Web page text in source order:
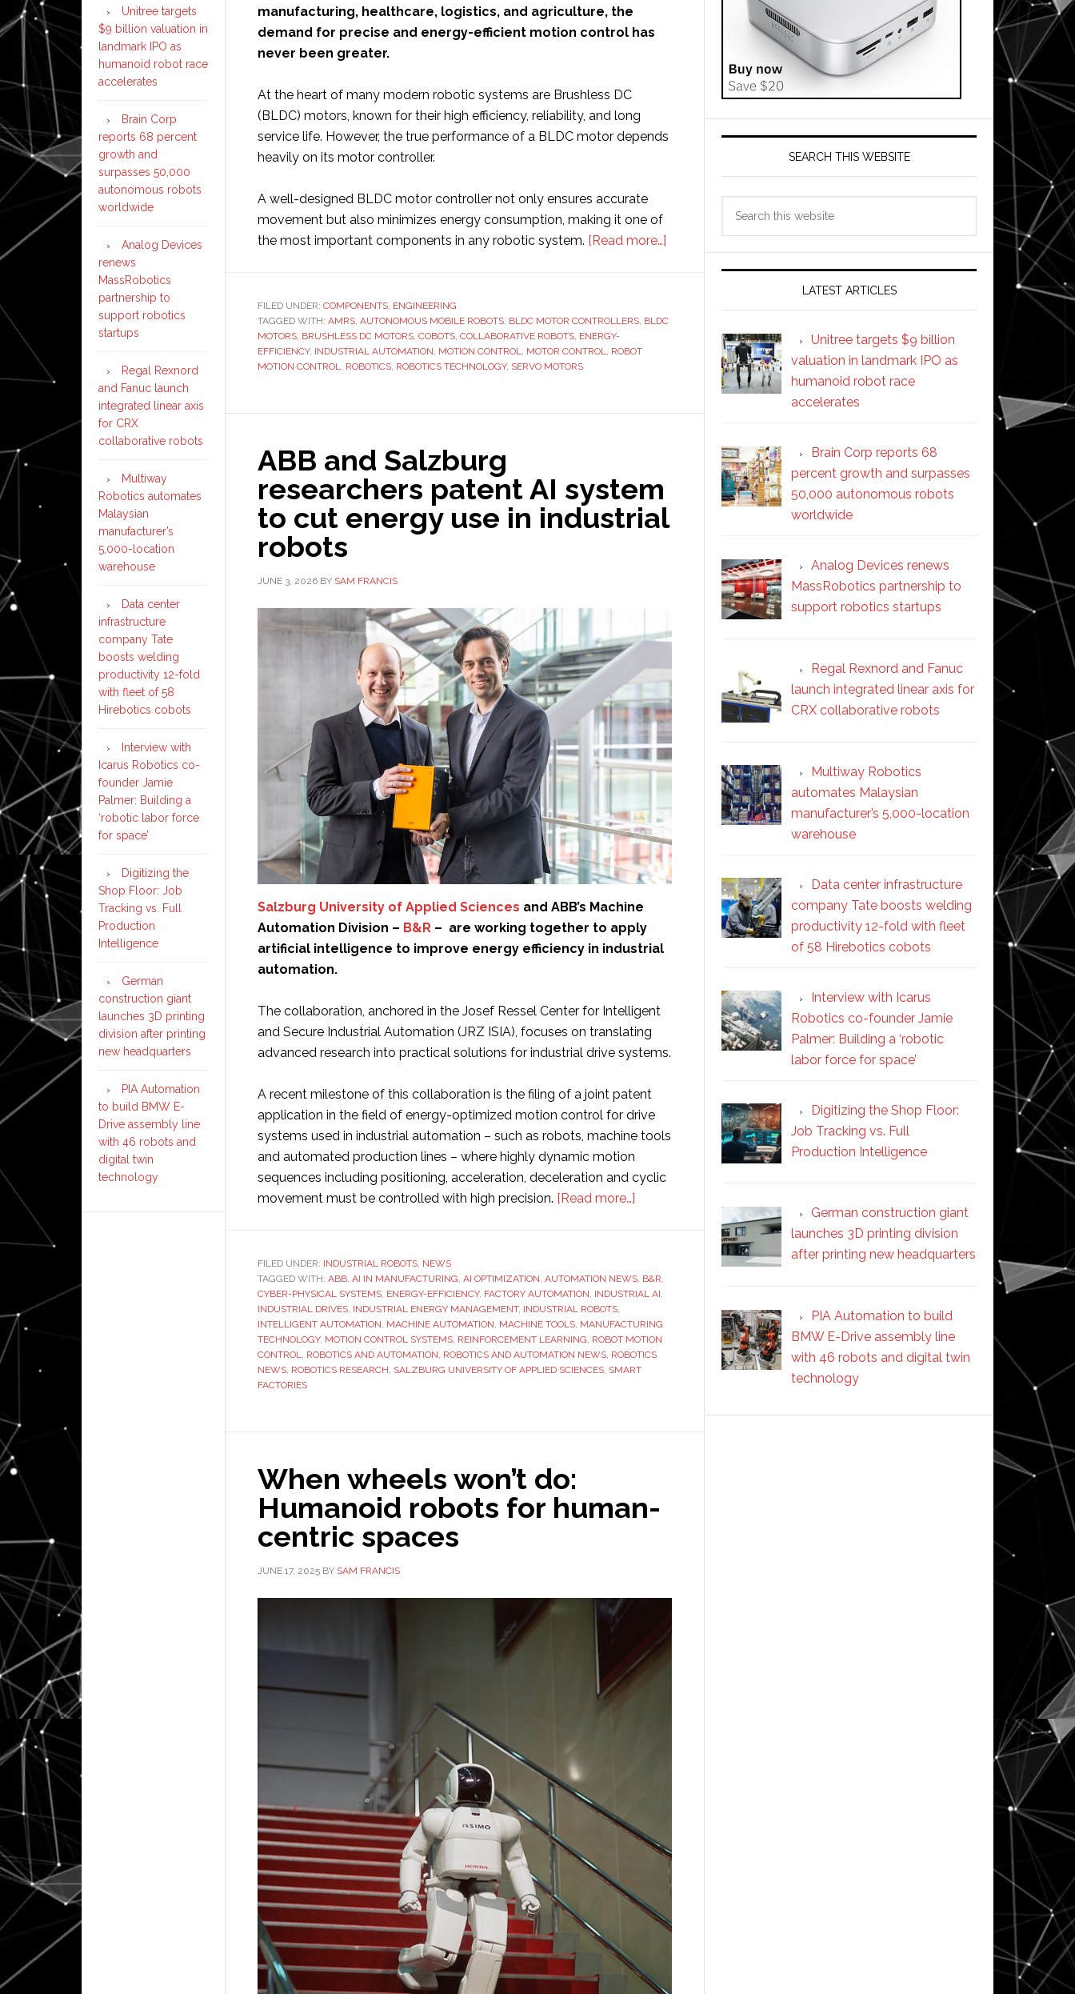
manufacturing, healthcare, logistics, and agriculture, the
demand for precise and energy-efficient motion control has
never been greater.
At the heart of many modern robotic systems are Brushless DC
(BLDC) motors, known for their high efficiency, reliability, and long
service life. However, the true performance of a BLDC motor depends
heavily on its motor controller.
A well-designed BLDC motor controller not only ensures accurate
movement but also minimizes energy consumption, making it one of
the most important components in any robotic system. [Read more…]
Influence
FILED UNDER: COMPONENTS, ENGINEERING
TAGGED WITH: AMRS, AUTONOMOUS MOBILE ROBOTS, BLDC MOTOR CONTROLLERS, BLDC
MOTORS, BRUSHLESS DC MOTORS, COBOTS, COLLABORATIVE ROBOTS, ENERGY-
EFFICIENCY, INDUSTRIAL AUTOMATION, MOTION CONTROL, MOTOR CONTROL, ROBOT
MOTION CONTROL, ROBOTICS, ROBOTICS TECHNOLOGY, SERVO MOTORS
ABB and Salzburg
researchers patent AI system
to cut energy use in industrial
robots
JUNE 3, 2026 BY SAM FRANCIS
Salzburg University of Applied Sciences and ABB’s Machine
Automation Division – B&R – are working together to apply
artificial intelligence to improve energy efficiency in industrial
automation.
The collaboration, anchored in the Josef Ressel Center for Intelligent
and Secure Industrial Automation (JRZ ISIA), focuses on translating
advanced research into practical solutions for industrial drive systems.
A recent milestone of this collaboration is the filing of a joint patent
application in the field of energy-optimized motion control for drive
systems used in industrial automation – such as robots, machine tools
and automated production lines – where highly dynamic motion
sequences including positioning, acceleration, deceleration and cyclic
movement must be controlled with high precision. [Read more…]
researchers
patent
AI
system
to
FILED UNDER: INDUSTRIAL ROBOTS, NEWS
TAGGED WITH: ABB, AI IN MANUFACTURING, AI OPTIMIZATION, AUTOMATION NEWS, B&R,
CYBER-PHYSICAL SYSTEMS, ENERGY-EFFICIENCY, FACTORY AUTOMATION, INDUSTRIAL AI,
INDUSTRIAL DRIVES, INDUSTRIAL ENERGY MANAGEMENT, INDUSTRIAL ROBOTS,
INTELLIGENT AUTOMATION, MACHINE AUTOMATION, MACHINE TOOLS, MANUFACTURING
TECHNOLOGY, MOTION CONTROL SYSTEMS, REINFORCEMENT LEARNING, ROBOT MOTION
CONTROL, ROBOTICS AND AUTOMATION, ROBOTICS AND AUTOMATION NEWS, ROBOTICS
NEWS, ROBOTICS RESEARCH, SALZBURG UNIVERSITY OF APPLIED SCIENCES, SMART
FACTORIES
When wheels won’t do:
Humanoid robots for human-
centric spaces
JUNE 17, 2025 BY SAM FRANCIS
SEARCH THIS WEBSITE
LATEST ARTICLES
Unitree targets $9 billion
valuation in landmark IPO as
humanoid robot race
accelerates
Brain Corp reports 68
percent growth and surpasses
50,000 autonomous robots
worldwide
Analog Devices renews
MassRobotics partnership to
support robotics startups
Regal Rexnord and Fanuc
launch integrated linear axis for
CRX collaborative robots
Multiway Robotics
automates Malaysian
manufacturer’s 5,000-location
warehouse
Data center infrastructure
company Tate boosts welding
productivity 12-fold with fleet
of 58 Hirebotics cobots
Interview with Icarus
Robotics co-founder Jamie
Palmer: Building a ‘robotic
labor force for space’
Digitizing the Shop Floor:
Job Tracking vs. Full
Production Intelligence
German construction giant
launches 3D printing division
after printing new headquarters
PIA Automation to build
BMW E-Drive assembly line
with 46 robots and digital twin
technology
Unitree targets
$9 billion valuation in
landmark IPO as
humanoid robot race
accelerates
Brain Corp
reports 68 percent
growth and
surpasses 50,000
autonomous robots
worldwide
Analog Devices
renews
MassRobotics
partnership to
support robotics
startups
Regal Rexnord
and Fanuc launch
integrated linear axis
for CRX
collaborative robots
Multiway
Robotics automates
Malaysian
manufacturer’s
5,000-location
warehouse
Data center
infrastructure
company Tate
boosts welding
productivity 12-fold
with fleet of 58
Hirebotics cobots
Interview with
Icarus Robotics co-
founder Jamie
Palmer: Building a
‘robotic labor force
for space’
Digitizing the
Shop Floor: Job
Tracking vs. Full
Production
Intelligence
German
construction giant
launches 3D printing
division after printing
new headquarters
PIA Automation
to build BMW E-
Drive assembly line
with 46 robots and
digital twin
technology